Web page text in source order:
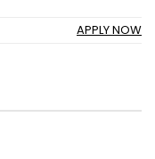
APPLY NOW